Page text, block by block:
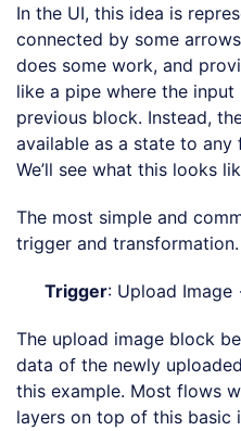
In the UI, this idea is
connected by some
does some work, and
like a pipe where the input
previous block. Instead,
available as a state to
We’ll see what this looks
The most simple and
trigger and transformation.
Trigger: Upload Image
The upload image block
data of the newly
this example. Most flows
layers on top of this basic